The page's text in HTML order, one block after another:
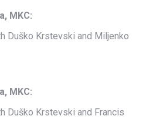
MKC:
Duško Krstevski and Miljenko
MKC:
Duško Krstevski and Francis